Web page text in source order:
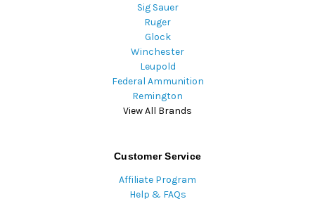
Sig Sauer
Ruger
Glock
Winchester
Leupold
Federal Ammunition
Remington
View All Brands
Customer Service
Affiliate Program
Help & FAQs